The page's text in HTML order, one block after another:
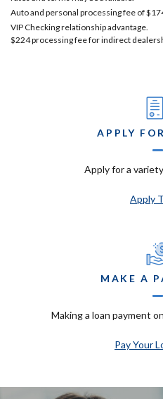
Auto and personal processing fee of
VIP Checking relationship advantage.
$224 processing fee for indirect
APPLY
Apply for a
Apply
MAKE A
Making a loan payment
Pay Your